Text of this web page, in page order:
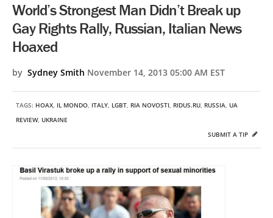
World’s Strongest Man Didn’t Break up
Gay Rights Rally, Russian, Italian News
Hoaxed
by Sydney Smith November 14, 2013 05:00 AM EST
TAGS: HOAX, IL MONDO, ITALY, LGBT, RIA NOVOSTI, RIDUS.RU, RUSSIA, UA
REVIEW, UKRAINE
SUBMIT A TIP